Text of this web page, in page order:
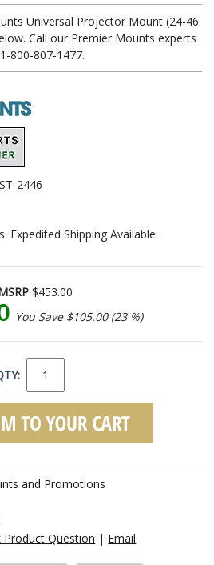
Universal Projector Mount (24-46
Call our Premier Mounts experts
800-807-1477.
2446
Expedited Shipping Available.
$453.00
You Save $105.00 (23 %)
and Promotions
Product Question | Email